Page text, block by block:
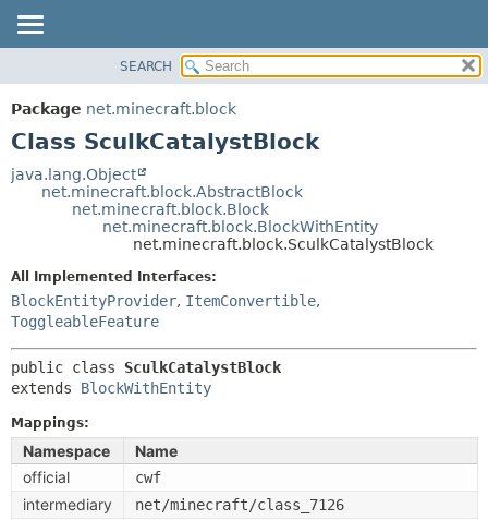
PACKAGE
CLASS
TREE
HELP
SUMMARY:
METHOD
DETAIL:
SEARCH
Package net.minecraft.block
Class SculkCatalystBlock
java.lang.Object
net.minecraft.block.AbstractBlock
net.minecraft.block.Block
net.minecraft.block.BlockWithEntity
net.minecraft.block.SculkCatalystBlock
All Implemented Interfaces:
BlockEntityProvider, ItemConvertible,
ToggleableFeature
public class SculkCatalystBlock
extends BlockWithEntity
Mappings:
Namespace
Name
official
cwf
intermediary net/minecraft/class_7126